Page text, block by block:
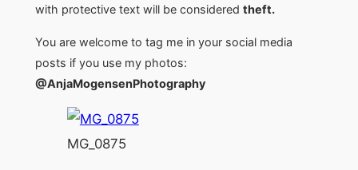
with protective text will be considered theft.
You are welcome to tag me in your social media
posts if you use my photos:
@AnjaMogensenPhotography
MG_0875